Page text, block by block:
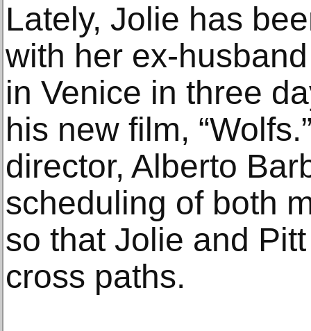
Lately, Jolie has
with her ex-
in Venice in three
his new film,
director, Alberto
scheduling of both
so that Jolie and
cross paths.